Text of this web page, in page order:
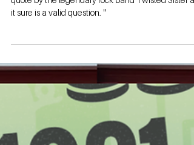
SELF-STORAGE
quote by the legendary rock band Twisted Sister
it sure is a valid question. "